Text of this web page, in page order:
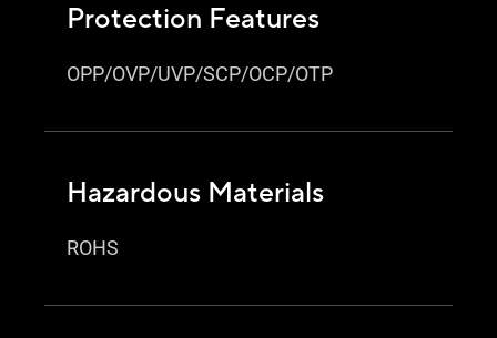
Protection Features
OPP/OVP/UVP/SCP/OCP/OTP
Hazardous Materials
ROHS